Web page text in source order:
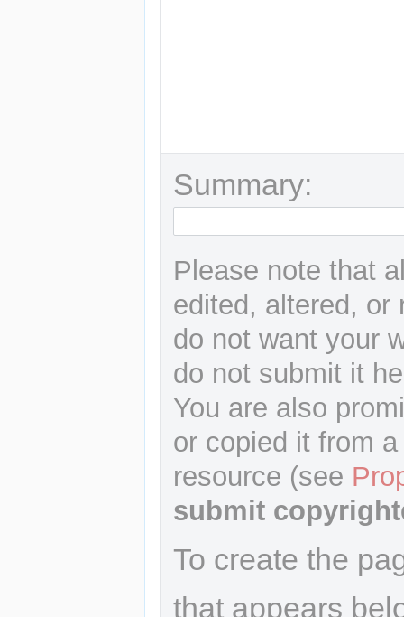
Summary:
Please note that
edited, altered, or
do not want your
do not submit it
You are also
or copied it from
resource (see
submit
To create the
that appears